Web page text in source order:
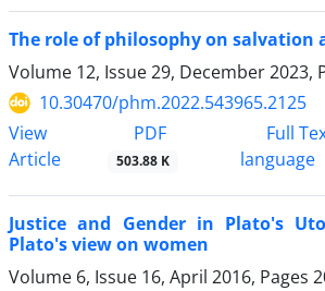
The role of philosophy on salvation
Volume 12, Issue 29, December 2023,
10.30470/phm.2022.543965.2125
View
Article
PDF
503.88 K
Full
language
Justice and Gender in Plato's
Plato's view on women
Volume 6, Issue 16, April 2016, Pages